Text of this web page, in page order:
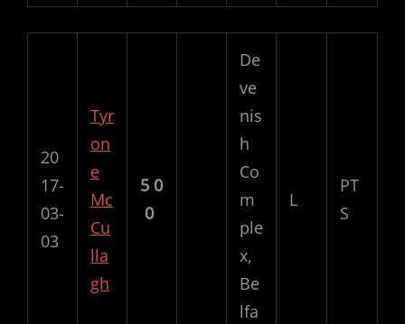
20
17-
03-
03
Tyr
on
e
Mc
Cu
lla
gh
5 0
0
De
ve
nis
h
Co
m
ple
x,
Be
lfa
L
PT
S